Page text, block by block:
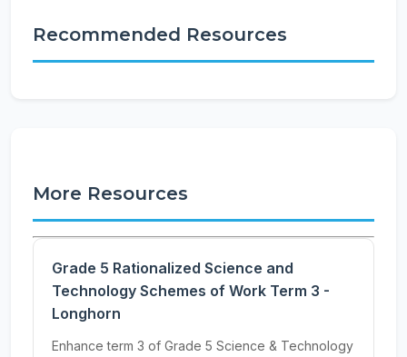
Recommended Resources
More Resources
Grade 5 Rationalized Science and
Technology Schemes of Work Term 3 -
Longhorn
Enhance term 3 of Grade 5 Science & Technology